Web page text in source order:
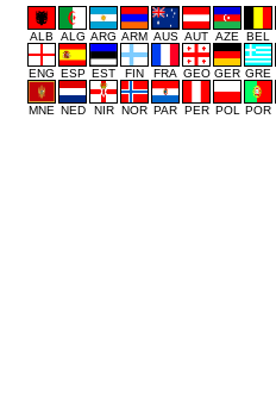
ALB ALG ARG ARM AUS AUT AZE BEL
ENG ESP EST FIN FRA GEO GER GRE
MNE NED NIR NOR PAR PER POL POR